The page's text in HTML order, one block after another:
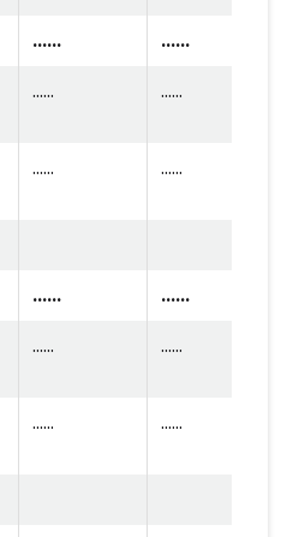
...... ......
...... ......
...... ......
...... ......
...... ......
...... ......